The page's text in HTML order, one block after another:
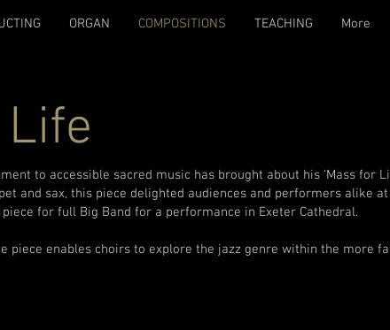
ORGAN COMPOSITIONS TEACHING More
to accessible sacred music has brought about his 'Mass for
and sax, this piece delighted audiences and performers alike
for full Big Band for a performance in Exeter Cathedral.
piece enables choirs to explore the jazz genre within the more